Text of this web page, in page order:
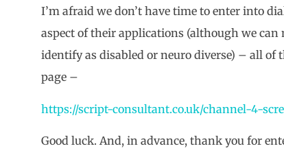
I’m afraid we don’t have time to enter into
aspect of their applications (although we
identify as disabled or neuro diverse) – all
page –
https://script-consultant.co.uk/channel-4-
Good luck. And, in advance, thank you for